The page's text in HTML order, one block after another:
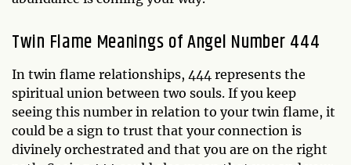
Twin Flame Meanings of Angel Number 444
In twin flame relationships, 444 represents the
spiritual union between two souls. If you keep
seeing this number in relation to your twin flame, it
could be a sign to trust that your connection is
divinely orchestrated and that you are on the right